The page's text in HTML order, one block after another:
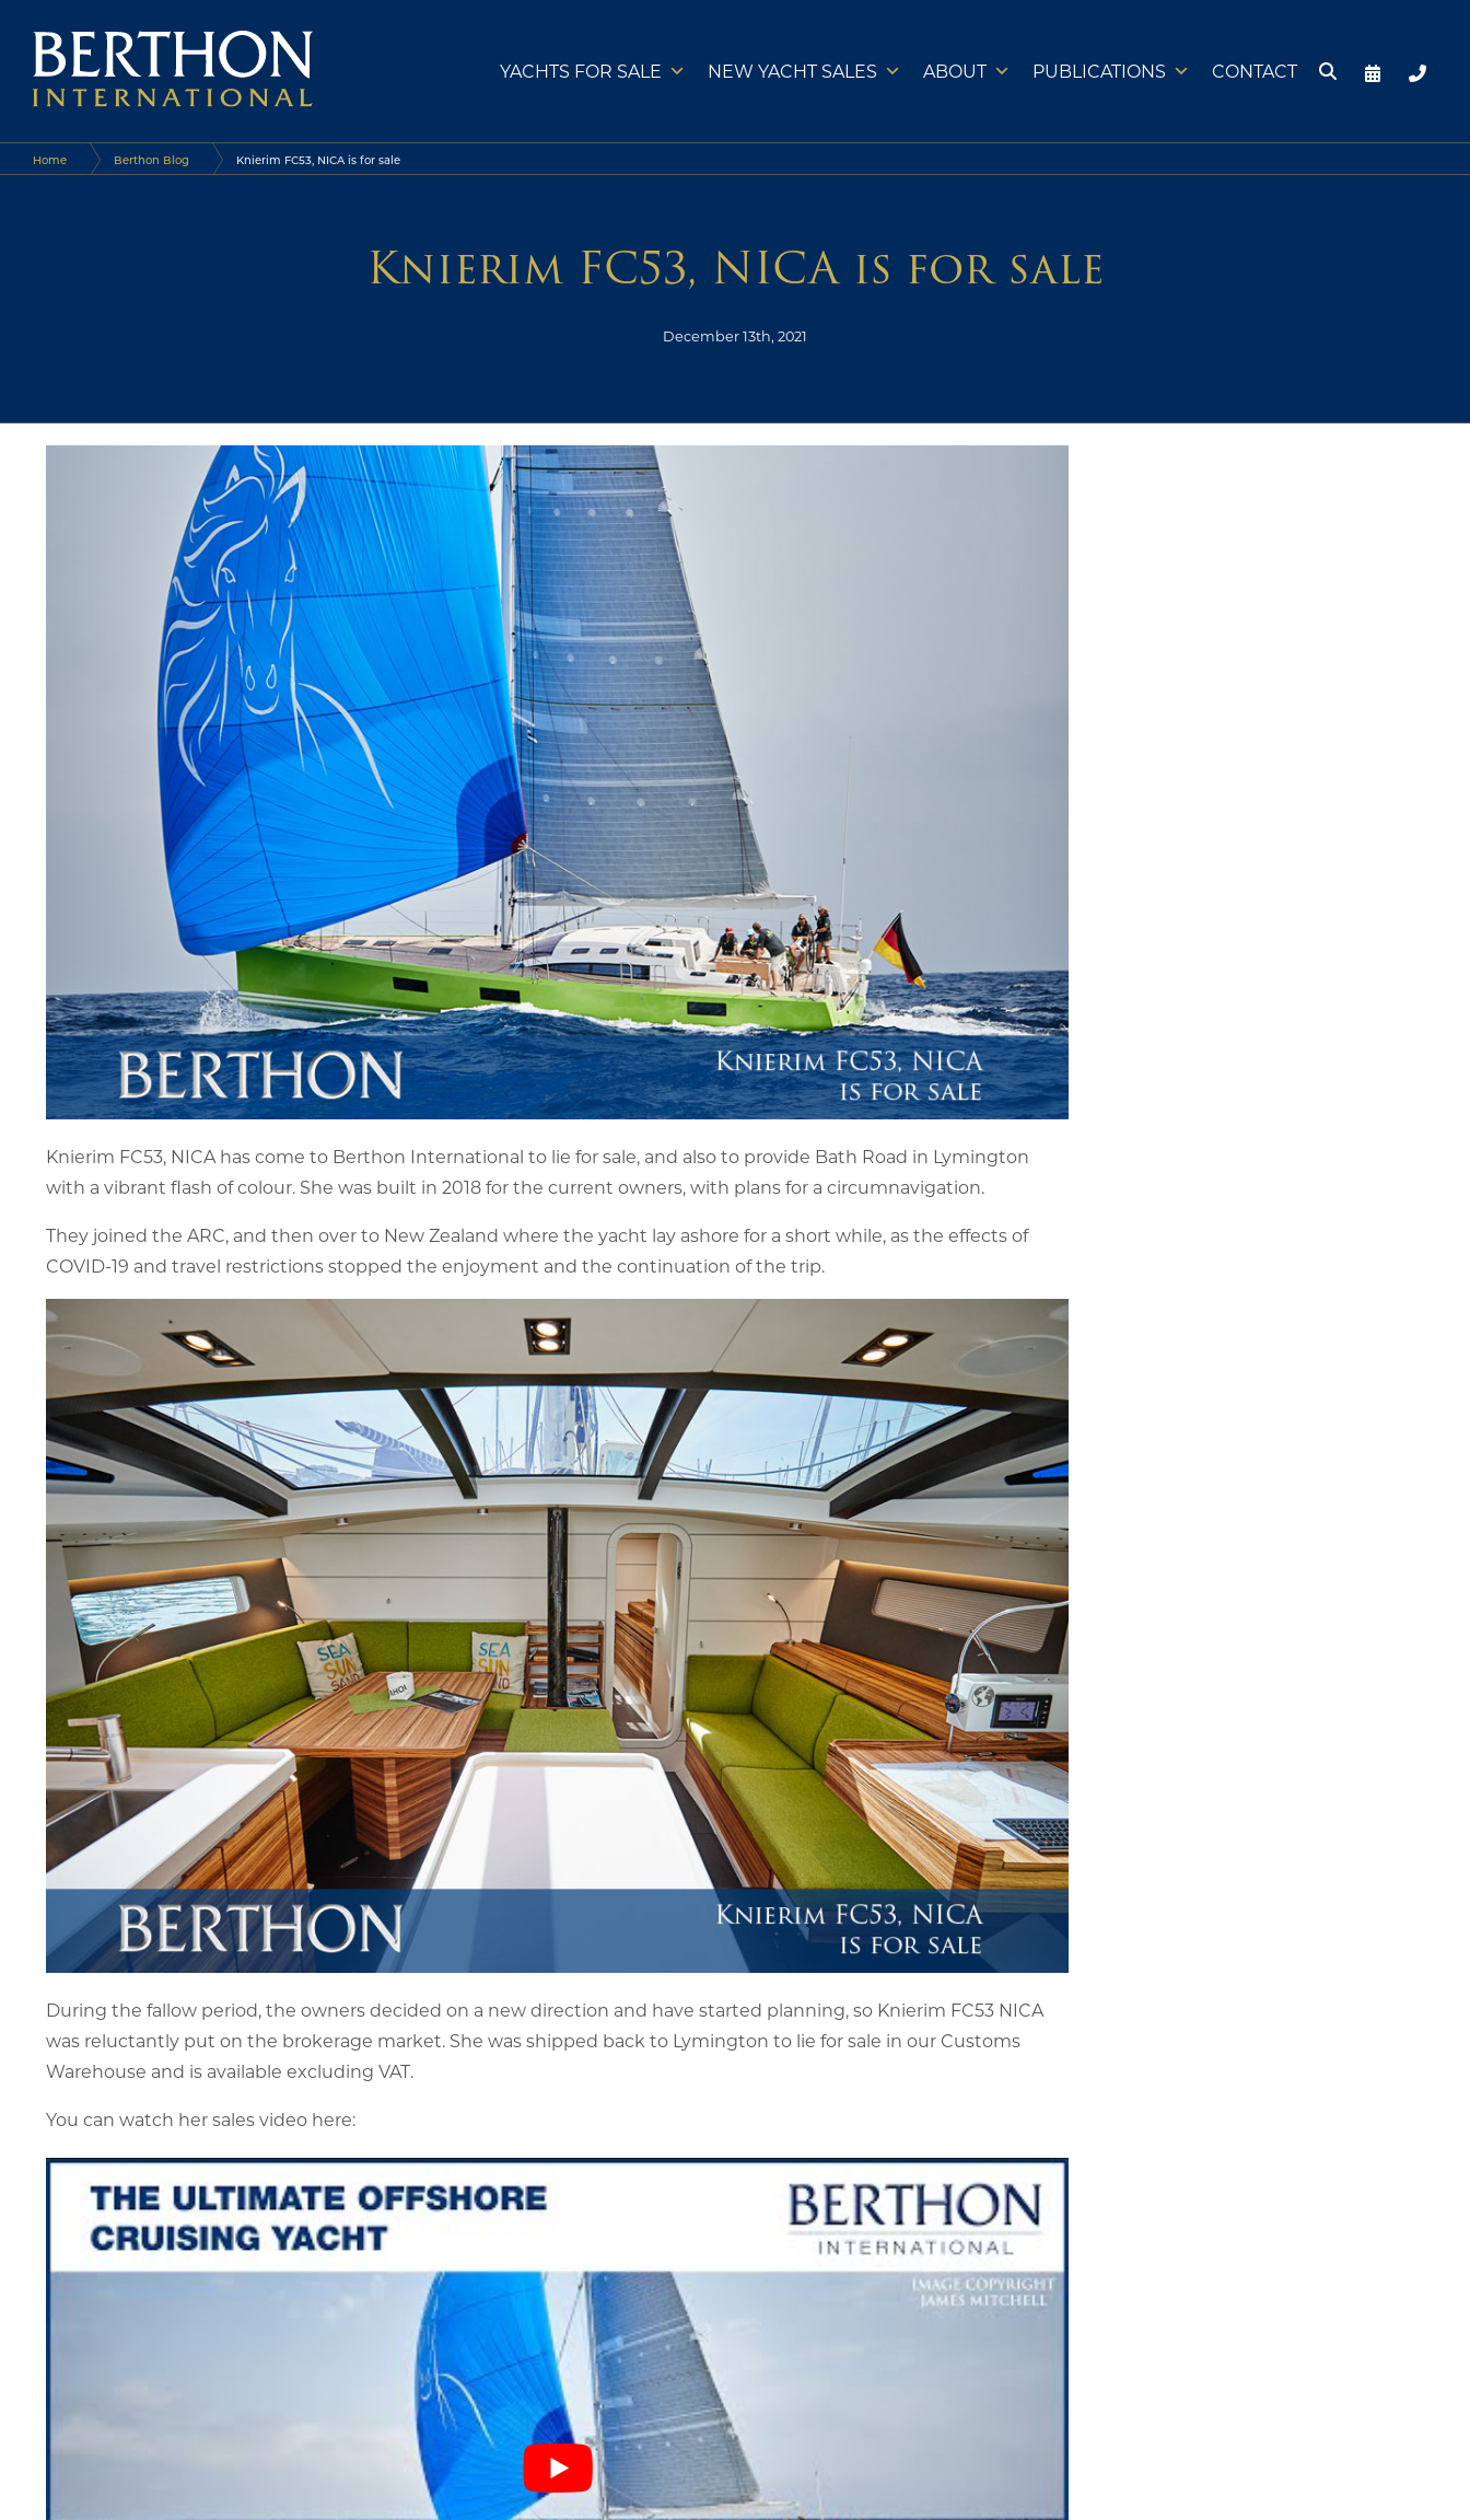
YACHTS FOR SALE NEW YACHT SALES ABOUT PUBLICATIONS CONTACT
Home Berthon Blog Knierim FC53, NICA is for sale
Knierim FC53, NICA is for sale
December 13th, 2021
Knierim FC53, NICA has come to Berthon International to lie for sale, and also to provide Bath Road in Lymington
with a vibrant flash of colour. She was built in 2018 for the current owners, with plans for a circumnavigation.
They joined the ARC, and then over to New Zealand where the yacht lay ashore for a short while, as the effects of
COVID-19 and travel restrictions stopped the enjoyment and the continuation of the trip.
During the fallow period, the owners decided on a new direction and have started planning, so Knierim FC53 NICA
was reluctantly put on the brokerage market. She was shipped back to Lymington to lie for sale in our Customs
Warehouse and is available excluding VAT.
You can watch her sales video here: